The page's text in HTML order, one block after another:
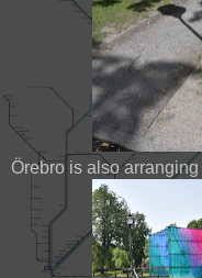
Örebro is also